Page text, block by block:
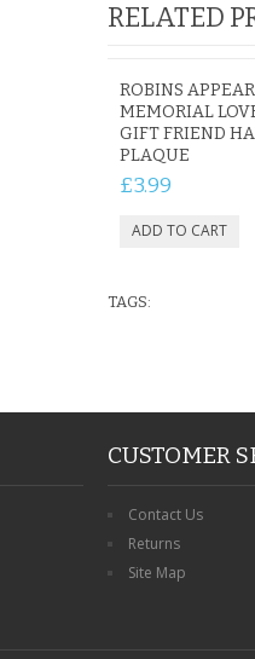
RELATED
ROBINS APPEAR
MEMORIAL
GIFT FRIEND
PLAQUE
£3.99
TAGS:
CUSTOMER
Contact Us
Returns
Site Map